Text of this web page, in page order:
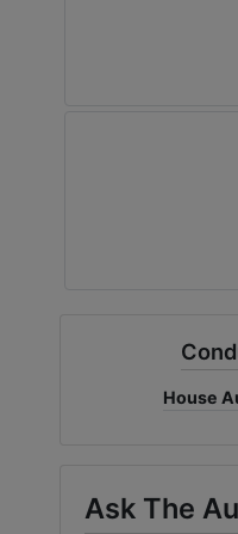
House
Ask The